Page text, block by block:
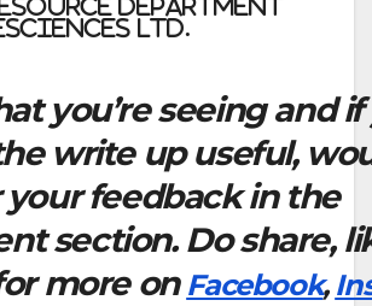
Department
Ltd.
you’re seeing and
write up useful,
your feedback in the
section. Do share,
more on Facebook,